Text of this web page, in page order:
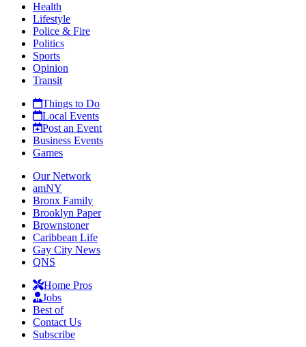
Health
Lifestyle
Police & Fire
Politics
Sports
Opinion
Transit
Things to Do
Local Events
Post an Event
Business Events
Games
Our Network
amNY
Bronx Family
Brooklyn Paper
Brownstoner
Caribbean Life
Gay City News
QNS
Home Pros
Jobs
Best of
Contact Us
Subscribe